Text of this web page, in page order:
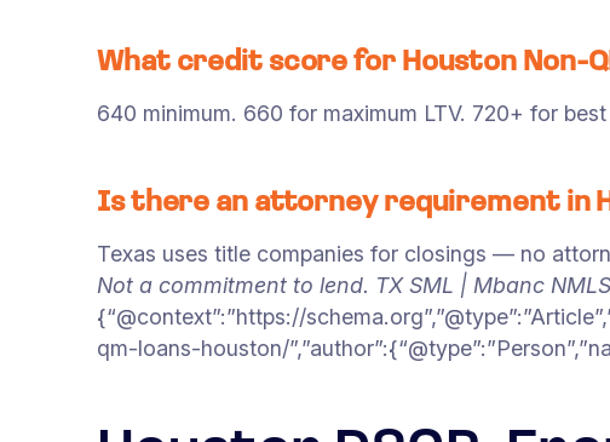
What credit score for Houston Non-
640 minimum. 660 for maximum LTV. 720+ for
Is there an attorney requirement in
Texas uses title companies for closings — no
Not a commitment to lend. TX SML | Mbanc
{“@context”:”https://
qm-loans-houston/